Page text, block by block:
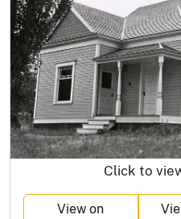
Click to
View on